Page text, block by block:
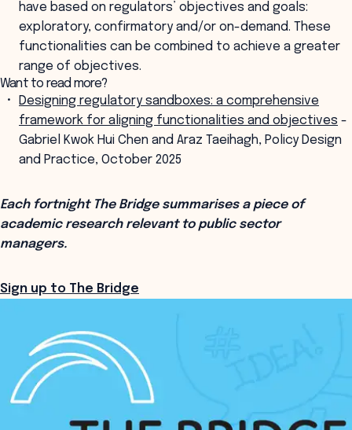
have based on regulators’ objectives and goals:
exploratory, confirmatory and/or on-demand. These
functionalities can be combined to achieve a greater
range of objectives.
Want to read more?
Designing regulatory sandboxes: a comprehensive
framework for aligning functionalities and objectives -
Gabriel Kwok Hui Chen and Araz Taeihagh, Policy Design
and Practice, October 2025
Each fortnight The Bridge summarises a piece of
academic research relevant to public sector
managers.
Sign up to The Bridge